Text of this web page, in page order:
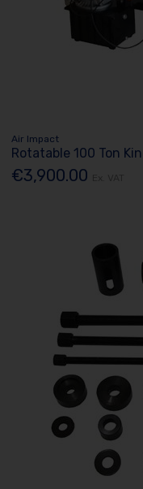
Air Impact
Rotatable 100 Ton
€3,900.00